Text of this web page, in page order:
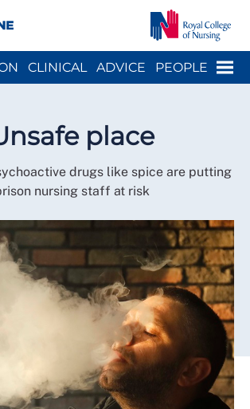
Menu
CLINICAL ADVICE PEOPLE
place
drugs like spice are putting
nursing staff at risk